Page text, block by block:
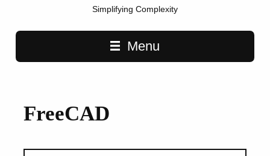
Simplifying Complexity
Main navigationMenu
FreeCAD